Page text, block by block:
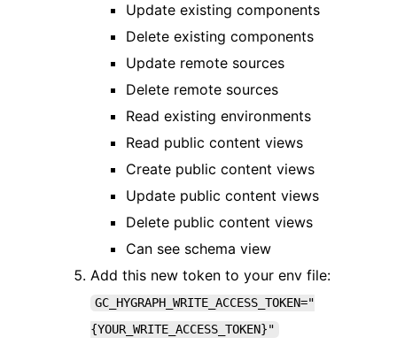
Update existing components
Delete existing components
Update remote sources
Delete remote sources
Read existing environments
Read public content views
Create public content views
Update public content views
Delete public content views
Can see schema view
Add this new token to your env file:
GC_HYGRAPH_WRITE_ACCESS_TOKEN="
{YOUR_WRITE_ACCESS_TOKEN}"